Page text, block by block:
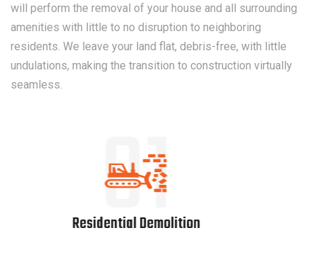
will perform the removal of your house and all surrounding
amenities with little to no disruption to neighboring
residents. We leave your land flat, debris-free, with little
undulations, making the transition to construction virtually
seamless.
02
Bridge Demolition